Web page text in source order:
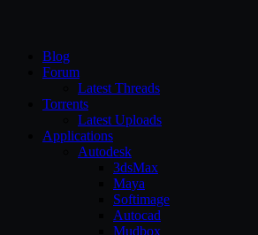
Blog
Forum
Latest Threads
Torrents
Latest Uploads
Applications
Autodesk
3dsMax
Maya
Softimage
Autocad
Mudbox